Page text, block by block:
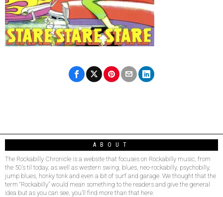
ABOUT
The Rockabilly Chronicle is a website that focuses on Rockabilly music, from
the 50’s til today, as well as western swing, blues, neo-rockabilly, psychobilly,
jump blues, honky tonk and even a bit of surf and garage. We thought that the
term “Rockabilly” would mean something to the readers and give the general
idea but as you can see, you’ll find more than that here.